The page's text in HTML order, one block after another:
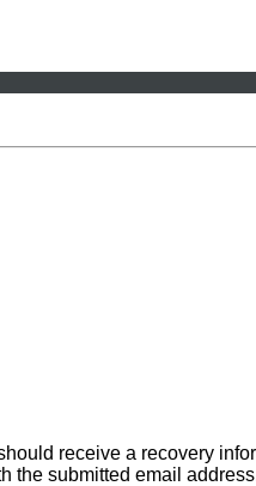
receive a recovery
the submitted email